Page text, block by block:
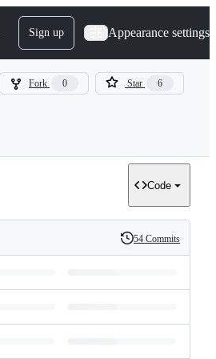
Sign up Appearance settings
Fork 0 Star 6
Code
History
54 Commits